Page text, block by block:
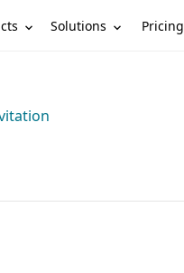
Solutions Pricing